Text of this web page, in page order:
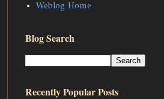
Weblog Home
Blog Search
Recently Popular Posts